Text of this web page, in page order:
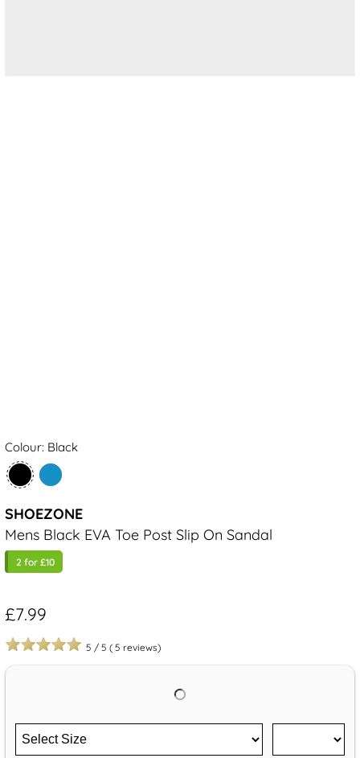
Colour: Black
SHOEZONE
Mens Black EVA Toe Post Slip On Sandal
2 for £10
£7.99
5 / 5 ( 5 reviews)